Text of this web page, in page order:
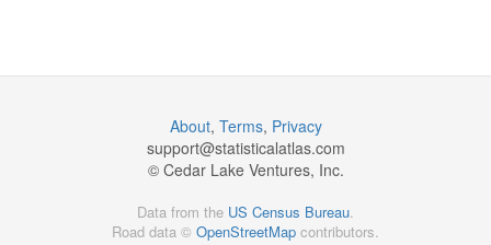
About, Terms, Privacy
support@statisticalatlas.com
© Cedar Lake Ventures, Inc.
Data from the US Census Bureau
Road data © OpenStreetMap contributors.